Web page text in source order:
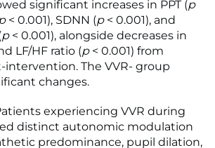
significant increases in PPT (p
< 0.001), SDNN (p< 0.001), and
p< 0.001), alongside decreases in
LF/HF ratio (p< 0.001) from
intervention. The VVR- group
changes.
experiencing VVR during
distinct autonomic modulation
predominance, pupil dilation,